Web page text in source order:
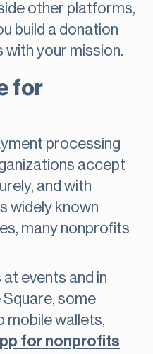
other platforms,
build a donation
your mission.
for
processing
accept
and with
widely known
many nonprofits
events and in
some
mobile wallets,
for nonprofits